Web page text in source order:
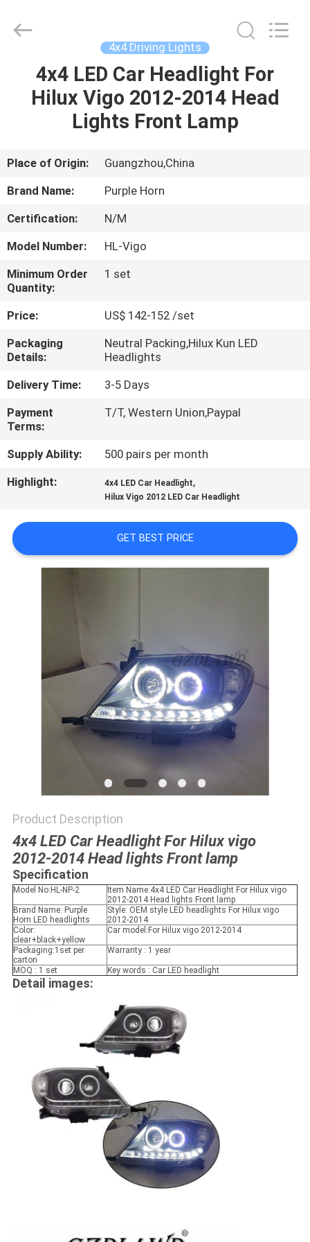
HOME
PRODUCTS
VIDEOS
US
FACTORY
TOUR
QUALITY
CONTROL
CONTACT
US
NEWS
CASES
REQUEST
SHOPPING
ONLINE
SITEMAP
POLICY
Commerce
4x4 Driving Lights
4x4 LED Car Headlight For
Hilux Vigo 2012-2014 Head
Lights Front Lamp
Place of Origin:
Guangzhou,China
Brand Name:
Purple Horn
Certification:
N/M
Model Number:
HL-Vigo
Minimum Order
Quantity:
1 set
Price:
US$ 142-152 /set
Packaging
Details:
Neutral Packing,Hilux Kun LED
Headlights
Delivery Time:
3-5 Days
Payment
Terms:
T/T, Western Union,Paypal
Supply Ability:
500 pairs per month
Highlight:
4x4 LED Car Headlight,
Hilux Vigo 2012 LED Car Headlight
GET BEST PRICE
Product Description
4x4 LED Car Headlight For Hilux vigo
2012-2014 Head lights Front lamp
Specification
Model No:HL-NP-2
Item Name:4x4 LED Car Headlight For Hilux vigo
2012-2014 Head lights Front lamp
Brand Name: Purple
Horn LED headlights
Style: OEM style LED headlights For Hilux vigo
2012-2014
Color:
clear+black+yellow
Car model:For Hilux vigo 2012-2014
Packaging:1set per
carton
Warranty : 1 year
MOQ : 1 set Key words : Car LED headlight
Detail images: